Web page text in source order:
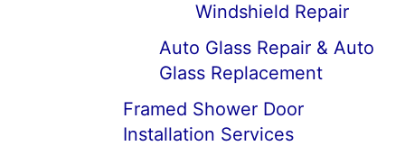
Windshield Repair
Auto Glass Repair & Auto
Glass Replacement
Framed Shower Door
Installation Services